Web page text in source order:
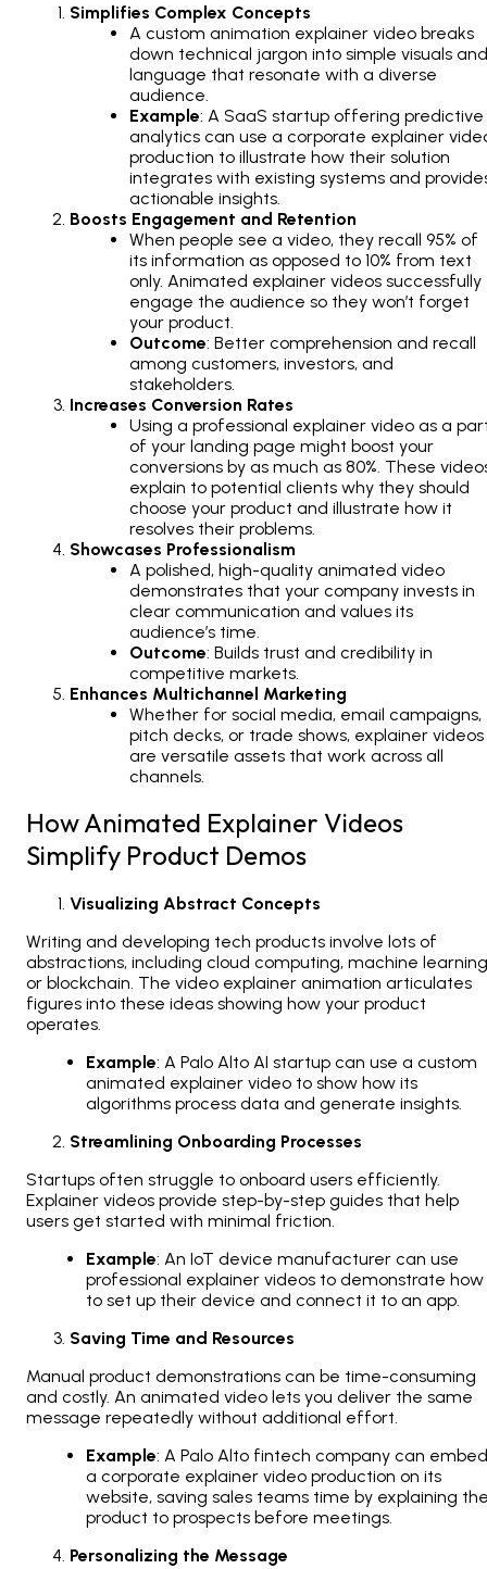
Simplifies Complex Concepts
A custom animation explainer video breaks
down technical jargon into simple visuals and
language that resonate with a diverse
audience.
Example: A SaaS startup offering predictive
analytics can use a corporate explainer
production to illustrate how their solution
integrates with existing systems and
actionable insights.
Boosts Engagement and Retention
When people see a video, they recall 95% of
its information as opposed to 10% from text
only. Animated explainer videos successfully
engage the audience so they won’t forget
your product.
Outcome: Better comprehension and recall
among customers, investors, and
stakeholders.
Increases Conversion Rates
Using a professional explainer video as a
of your landing page might boost your
conversions by as much as 80%. These
explain to potential clients why they should
choose your product and illustrate how it
resolves their problems.
Showcases Professionalism
A polished, high-quality animated video
demonstrates that your company invests in
clear communication and values its
audience’s time.
Outcome: Builds trust and credibility in
competitive markets.
Enhances Multichannel Marketing
Whether for social media, email campaigns,
pitch decks, or trade shows, explainer videos
are versatile assets that work across all
channels.
How Animated Explainer Videos
Simplify Product Demos
Visualizing Abstract Concepts
Writing and developing tech products involve lots of
abstractions, including cloud computing, machine
or blockchain. The video explainer animation articulates
figures into these ideas showing how your product
operates.
Example: A Palo Alto AI startup can use a custom
animated explainer video to show how its
algorithms process data and generate insights.
Streamlining Onboarding Processes
Startups often struggle to onboard users efficiently.
Explainer videos provide step-by-step guides that help
users get started with minimal friction.
Example: An IoT device manufacturer can use
professional explainer videos to demonstrate how
to set up their device and connect it to an app.
Saving Time and Resources
Manual product demonstrations can be time-consuming
and costly. An animated video lets you deliver the same
message repeatedly without additional effort.
Example: A Palo Alto fintech company can embed
a corporate explainer video production on its
website, saving sales teams time by explaining
product to prospects before meetings.
Personalizing the Message